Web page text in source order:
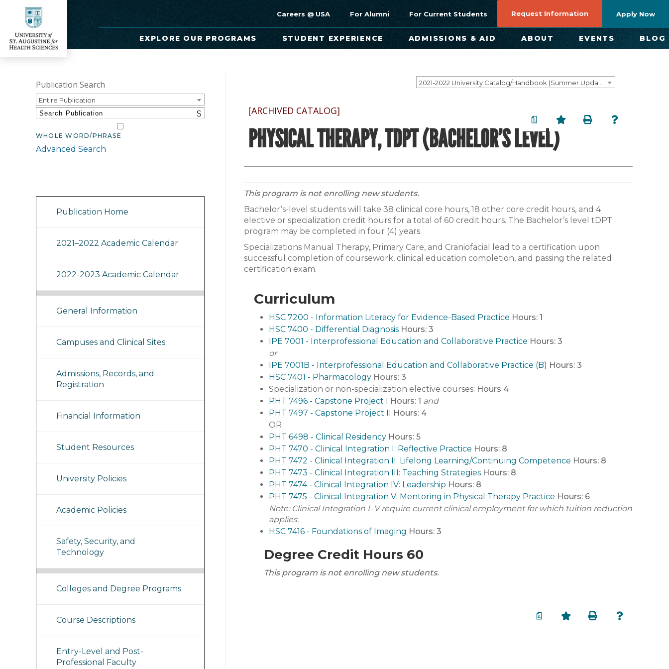
Careers @ USA For Alumni For Current Students Request Information Apply Now
EXPLORE OUR PROGRAMS STUDENT EXPERIENCE ADMISSIONS & AID ABOUT EVENTS BLOG
Publication Search
Entire Publication
S
WHOLE WORD/PHRASE
Advanced Search
Publication Home
2021–2022 Academic Calendar
2022-2023 Academic Calendar
General Information
Campuses and Clinical Sites
Admissions, Records, and
Registration
Financial Information
Student Resources
University Policies
Academic Policies
Safety, Security, and
Technology
Colleges and Degree Programs
Course Descriptions
Entry-Level and Post-
Professional Faculty
a
[ARCHIVED CATALOG]
PHYSICAL THERAPY, TDPT (BACHELOR’S LEVEL)
This program is not enrolling new students.
Bachelor’s-level students will take 38 clinical core hours, 18 other core credit hours, and 4
elective or specialization credit hours for a total of 60 credit hours. The Bachelor’s level tDPT
program may be completed in four (4) years.
Specializations Manual Therapy, Primary Care, and Craniofacial lead to a certification upon
successful completion of coursework, clinical education completion, and passing the related
certification exam.
Curriculum
HSC 7200 - Information Literacy for Evidence-Based Practice Hours: 1
HSC 7400 - Differential Diagnosis Hours: 3
IPE 7001 - Interprofessional Education and Collaborative Practice Hours: 3
or
IPE 7001B - Interprofessional Education and Collaborative Practice (B) Hours: 3
HSC 7401 - Pharmacology Hours: 3
Specialization or non-specialization elective courses: Hours 4
PHT 7496 - Capstone Project I Hours: 1 and
PHT 7497 - Capstone Project II Hours: 4
OR
PHT 6498 - Clinical Residency Hours: 5
PHT 7470 - Clinical Integration I: Reflective Practice Hours: 8
PHT 7472 - Clinical Integration II: Lifelong Learning/Continuing Competence Hours: 8
PHT 7473 - Clinical Integration III: Teaching Strategies Hours: 8
PHT 7474 - Clinical Integration IV: Leadership Hours: 8
PHT 7475 - Clinical Integration V: Mentoring in Physical Therapy Practice Hours: 6
Note: Clinical Integration I–V require current clinical employment for which tuition reduction
applies.
HSC 7416 - Foundations of Imaging Hours: 3
Degree Credit Hours 60
This program is not enrolling new students.
a